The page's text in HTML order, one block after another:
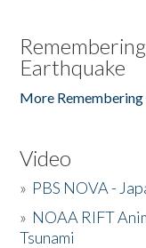
Earthquake
More Remembering
Video
» PBS NOVA -
» NOAA RIFT
Tsunami